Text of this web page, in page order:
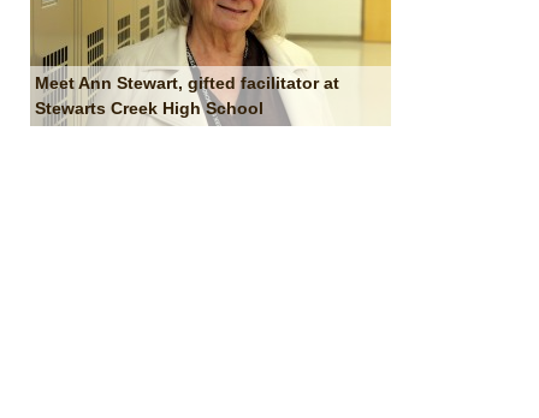
Meet Ann Stewart, gifted facilitator at
Stewarts Creek High School